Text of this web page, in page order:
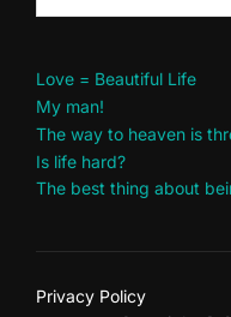
Love = Beautiful Life
My man!
The way to heaven is
Is life hard?
The best thing about
Privacy Policy